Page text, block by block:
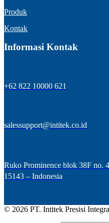
Produk
Kontak
Informasi Kontak
+62 822 10000 621
salessupport@intitek.co.id
Ruko Prominence blok 38F no.
15143 – Indonesia
© 2026 PT. Intitek Presisi